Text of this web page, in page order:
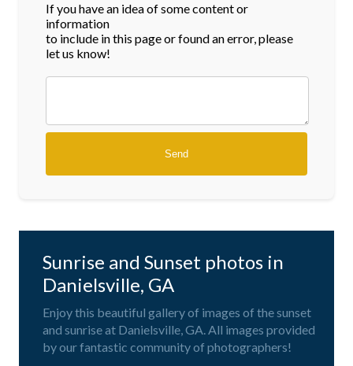
If you have an idea of some content or
information
to include in this page or found an error, please
let us know!
Sunrise and Sunset photos in
Danielsville, GA
Enjoy this beautiful gallery of images of the sunset
and sunrise at Danielsville, GA. All images provided
by our fantastic community of photographers!